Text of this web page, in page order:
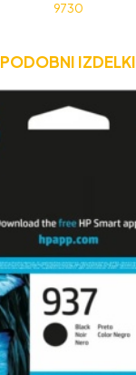
9730
PODOBNI IZDELKI